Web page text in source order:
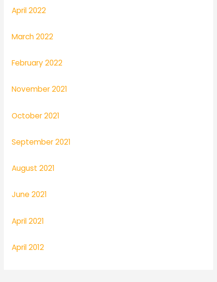
April 2022
March 2022
February 2022
November 2021
October 2021
September 2021
August 2021
June 2021
April 2021
April 2012